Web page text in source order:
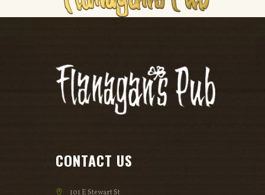
CONTACT US
101 E Stewart St